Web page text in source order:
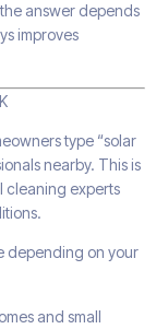
answer depends
improves
type “solar
nearby. This is
cleaning experts
depending on your
and small